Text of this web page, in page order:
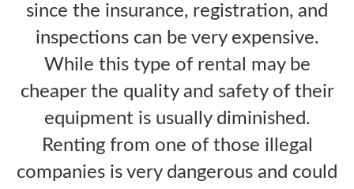
since the insurance, registration, and
inspections can be very expensive.
While this type of rental may be
cheaper the quality and safety of their
equipment is usually diminished.
Renting from one of those illegal
companies is very dangerous and could